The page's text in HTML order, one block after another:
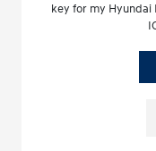
key for my Hyundai